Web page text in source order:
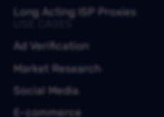
Long Acting ISP Proxies
Ad Verification
Market Research
Social Media
E-commerce